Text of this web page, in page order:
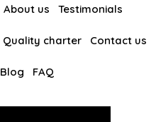
About us Testimonials
Quality charter Contact us
Blog FAQ